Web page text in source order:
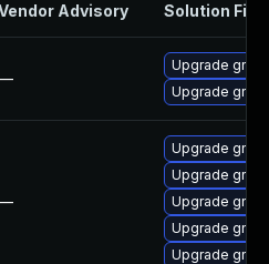
Advisory Solution File
Upgrade
Upgrade
Upgrade
Upgrade
Upgrade
Upgrade
Upgrade